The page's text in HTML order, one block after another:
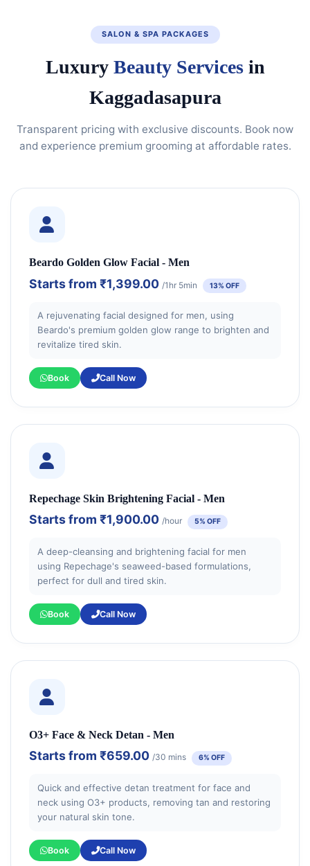
SALON & SPA PACKAGES
Luxury Beauty Servicesin
Kaggadasapura
Transparent pricing with exclusive discounts. Book now
and experience premium grooming at affordable rates.
Beardo Golden Glow Facial - Men
Starts from ₹1,399.00 /1hr 5min 13% OFF
A rejuvenating facial designed for men, using
Beardo's premium golden glow range to brighten and
revitalize tired skin.
Book Call Now
Repechage Skin Brightening Facial - Men
Starts from ₹1,900.00 /hour 5% OFF
A deep-cleansing and brightening facial for men
using Repechage's seaweed-based formulations,
perfect for dull and tired skin.
Book Call Now
O3+ Face & Neck Detan - Men
Starts from ₹659.00 /30 mins 6% OFF
Quick and effective detan treatment for face and
neck using O3+ products, removing tan and restoring
your natural skin tone.
Book Call Now